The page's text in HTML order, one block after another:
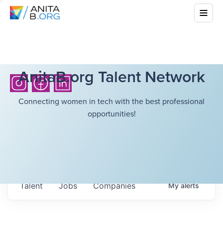
AnitaB.org Talent Network
Connecting women in tech with the best professional
opportunities!
Jobs Companies
Talent Myalerts